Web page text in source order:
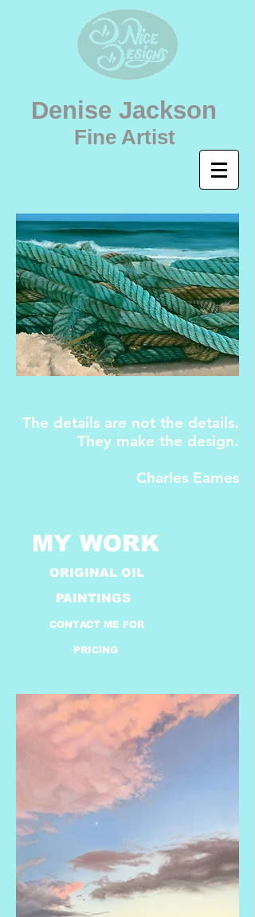
Denise Jackson
Fine Artist
The details are not the details.
They make the design.
Charles Eames
​MY WORK
ORIGINAL OIL
PAINTINGS
CONTACT ME FOR
PRICiNG